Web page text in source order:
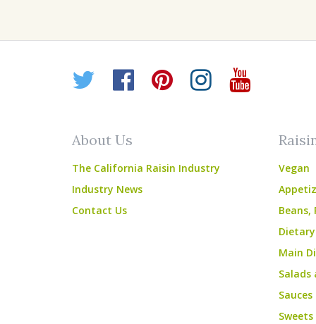
Twitter
Facebook
Pinterest
About Us
The California Raisin Industry
Industry News
Contact Us
Vegan
Beans,
Main
Salads
Sauces
Sweets